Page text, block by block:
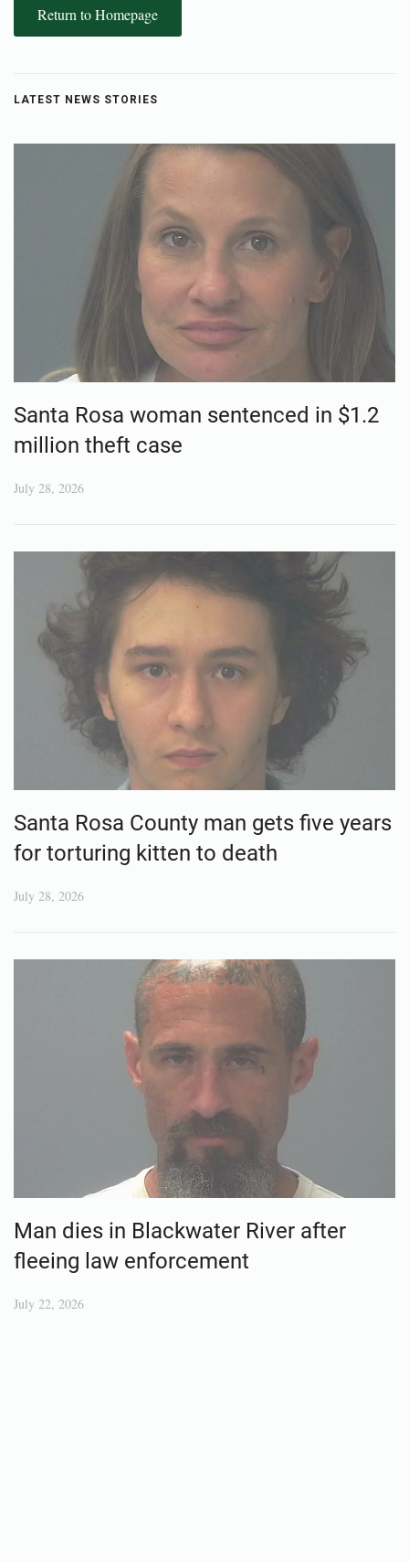
Return to Homepage
LATEST NEWS STORIES
Santa Rosa woman sentenced in $1.2
million theft case
July 28, 2026
Santa Rosa County man gets five years
for torturing kitten to death
July 28, 2026
Man dies in Blackwater River after
fleeing law enforcement
July 22, 2026